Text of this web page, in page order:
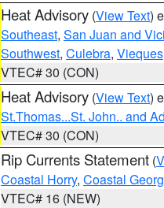
Heat Advisory (View Text)
Southeast, San Juan and
Southwest, Culebra, Vieques
VTEC# 30 (CON)
Heat Advisory (View Text)
St.Thomas...St. John.. and
VTEC# 30 (CON)
Rip Currents Statement (
Coastal Horry, Coastal
VTEC# 16 (NEW)